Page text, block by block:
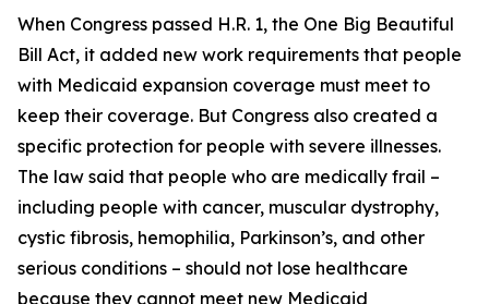
When Congress passed H.R. 1, the One Big Beautiful
Bill Act, it added new work requirements that people
with Medicaid expansion coverage must meet to
keep their coverage. But Congress also created a
specific protection for people with severe illnesses.
The law said that people who are medically frail –
including people with cancer, muscular dystrophy,
cystic fibrosis, hemophilia, Parkinson’s, and other
serious conditions – should not lose healthcare
because they cannot meet new Medicaid